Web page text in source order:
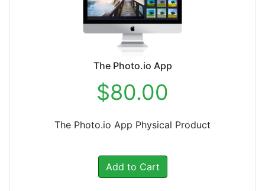
The Photo.io App
$80.00
The Photo.io App Physical Product
Add to Cart